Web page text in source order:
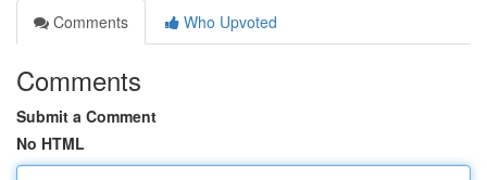
Comments
Who Upvoted
Comments
Submit a Comment
No HTML